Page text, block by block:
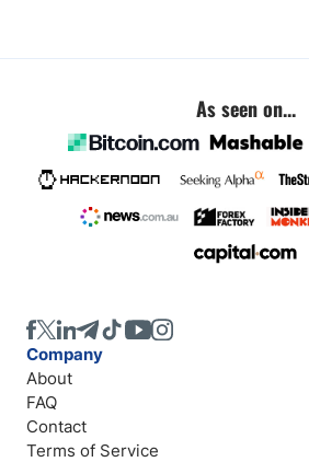
As seen on...
Company
About
FAQ
Contact
Terms of Service